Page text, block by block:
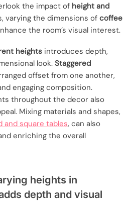
the impact of height and
varying the dimensions of coffee
the room’s visual interest.
heights introduces depth,
look. Staggered
offset from one another,
engaging composition.
throughout the decor also
Mixing materials and shapes,
and square tables, can also
enriching the overall
heights in
depth and visual